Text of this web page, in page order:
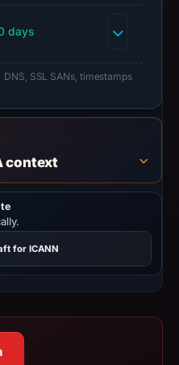
days
DNS, SSL SANs, timestamps
context
for ICANN